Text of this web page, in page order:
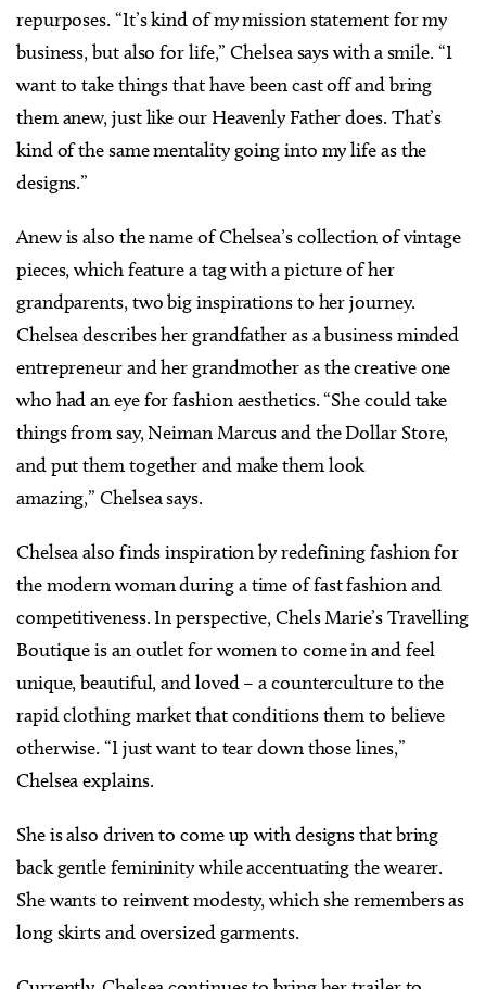
repurposes. “It’s kind of my mission statement for my
business, but also for life,” Chelsea says with a smile. “I
want to take things that have been cast off and bring
them anew, just like our Heavenly Father does. That’s
kind of the same mentality going into my life as the
designs.”
Anew is also the name of Chelsea’s collection of vintage
pieces, which feature a tag with a picture of her
grandparents, two big inspirations to her journey.
Chelsea describes her grandfather as a business minded
entrepreneur and her grandmother as the creative one
who had an eye for fashion aesthetics. “She could take
things from say, Neiman Marcus and the Dollar Store,
and put them together and make them look
amazing,” Chelsea says.
Chelsea also finds inspiration by redefining fashion for
the modern woman during a time of fast fashion and
competitiveness. In perspective, Chels Marie’s Travelling
Boutique is an outlet for women to come in and feel
unique, beautiful, and loved – a counterculture to the
rapid clothing market that conditions them to believe
otherwise. “I just want to tear down those lines,”
Chelsea explains.
She is also driven to come up with designs that bring
back gentle femininity while accentuating the wearer.
She wants to reinvent modesty, which she remembers as
long skirts and oversized garments.